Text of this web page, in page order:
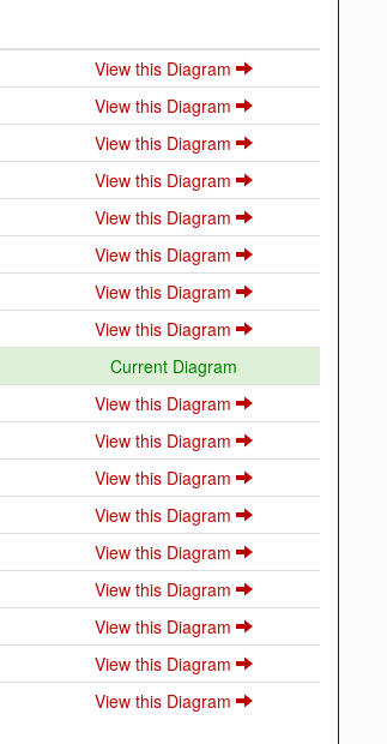
View this Diagram
View this Diagram
View this Diagram
View this Diagram
View this Diagram
View this Diagram
View this Diagram
View this Diagram
Current Diagram
View this Diagram
View this Diagram
View this Diagram
View this Diagram
View this Diagram
View this Diagram
View this Diagram
View this Diagram
View this Diagram